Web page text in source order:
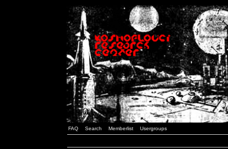
FAQ Search Memberlist Usergroups